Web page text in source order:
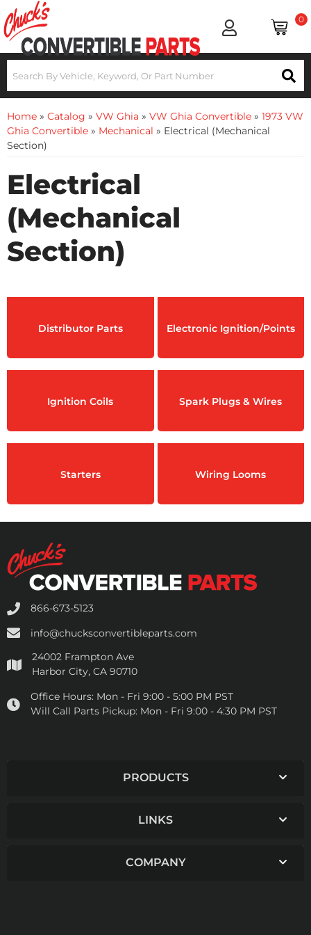
0
Home » Catalog » VW Ghia » VW Ghia Convertible » 1973 VW
Ghia Convertible » Mechanical » Electrical (Mechanical
Section)
Electrical
(Mechanical
Section)
Distributor Parts Electronic Ignition/Points
Ignition Coils Spark Plugs & Wires
Starters Wiring Looms
866-673-5123
info@chucksconvertibleparts.com
24002 Frampton Ave
Harbor City, CA 90710
Office Hours: Mon - Fri 9:00 - 5:00 PM PST
Will Call Parts Pickup: Mon - Fri 9:00 - 4:30 PM PST
PRODUCTS
LINKS
COMPANY